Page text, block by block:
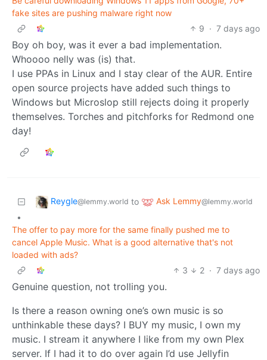
fake sites are pushing malware right now
9 · 7 days ago
Boy oh boy, was it ever a bad implementation.
Whoooo nelly was (is) that.
I use PPAs in Linux and I stay clear of the AUR. Entire
open source projects have added such things to
Windows but Microslop still rejects doing it properly
themselves. Torches and pitchforks for Redmond one
day!
Reygle@lemmy.world to Ask Lemmy@lemmy.world
•
The offer to pay more for the same finally pushed me to
cancel Apple Music. What is a good alternative that's not
loaded with ads?
3
2 · 7 days ago
Genuine question, not trolling you.
Is there a reason owning one’s own music is so
unthinkable these days? I BUY my music, I own my
music. I stream it anywhere I like from my own Plex
server. If I had it to do over again I’d use Jellyfin